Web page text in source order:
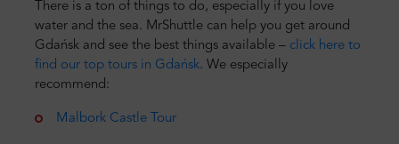
There is a ton of things to do, especially if you love
water and the sea. MrShuttle can help you get around
Gdańsk and see the best things available – click here to
find our top tours in Gdańsk. We especially
recommend:
Malbork Castle Tour